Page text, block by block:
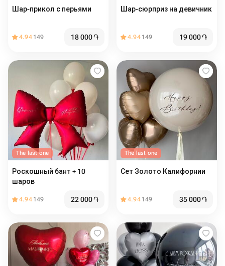
Шар-прикол с перьями
4.94 149 18 000֏
Шар-сюрприз на девичник
4.94 149 19 000֏
The last one
Роскошный бант + 10
шаров
4.94 149 22 000֏
The last one
Сет Золото Калифорнии
4.94 149 35 000֏